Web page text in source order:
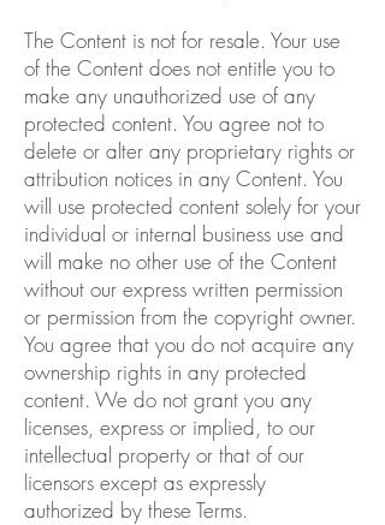
The Content is not for resale. Your use
of the Content does not entitle you to
make any unauthorized use of any
protected content. You agree not to
delete or alter any proprietary rights or
attribution notices in any Content. You
will use protected content solely for your
individual or internal business use and
will make no other use of the Content
without our express written permission
or permission from the copyright owner.
You agree that you do not acquire any
ownership rights in any protected
content. We do not grant you any
licenses, express or implied, to our
intellectual property or that of our
licensors except as expressly
authorized by these Terms.